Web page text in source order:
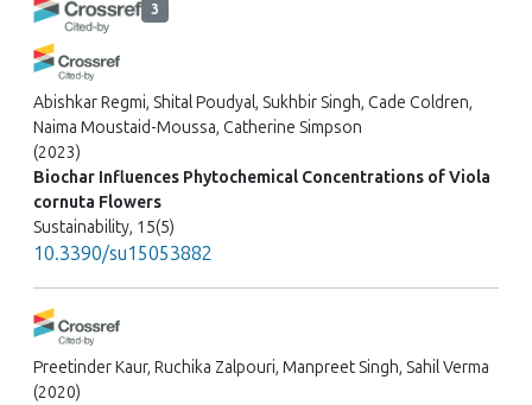
3
Abishkar Regmi, Shital Poudyal, Sukhbir Singh, Cade Coldren,
Naima Moustaid-Moussa, Catherine Simpson
(2023)
Biochar Influences Phytochemical Concentrations of Viola
cornuta Flowers
Sustainability, 15(5)
10.3390/su15053882
Preetinder Kaur, Ruchika Zalpouri, Manpreet Singh, Sahil Verma
(2020)